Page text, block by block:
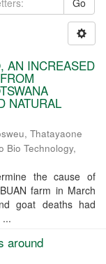
Go
AN INCREASED
NATURAL
Thatayaone
Bio Technology,
the cause of
farm in March
goat deaths had
around